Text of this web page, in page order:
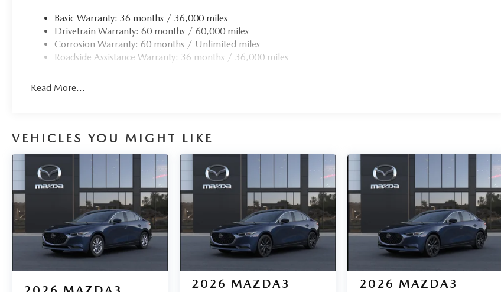
Basic Warranty: 36 months / 36,000 miles
Drivetrain Warranty: 60 months / 60,000 miles
Corrosion Warranty: 60 months / Unlimited miles
Roadside Assistance Warranty: 36 months / 36,000 miles
Read More...
VEHICLES YOU MIGHT LIKE
2026 MAZDA3
2026 MAZDA3